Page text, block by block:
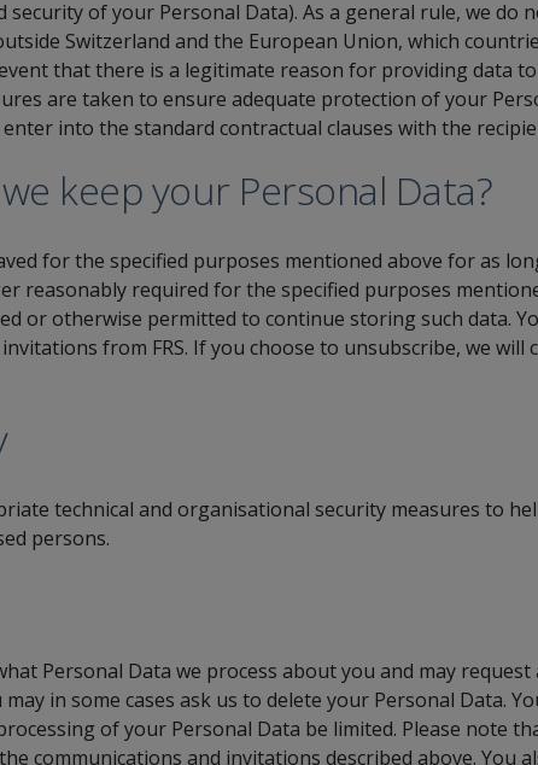
of your Personal Data). As a general rule, we
Switzerland and the European Union, which
that there is a legitimate reason for providing data
are taken to ensure adequate protection of your
into the standard contractual clauses with the
keep your Personal Data?
for the specified purposes mentioned above for as
reasonably required for the specified purposes
or otherwise permitted to continue storing such data.
from FRS. If you choose to unsubscribe, we
technical and organisational security measures to
persons.
Personal Data we process about you and may
in some cases ask us to delete your Personal Data.
of your Personal Data be limited. Please note
communications and invitations described above. You